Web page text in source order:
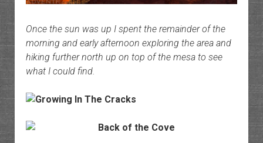
Once the sun was up I spent the remainder of the
morning and early afternoon exploring the area and
hiking further north up on top of the mesa to see
what I could find.